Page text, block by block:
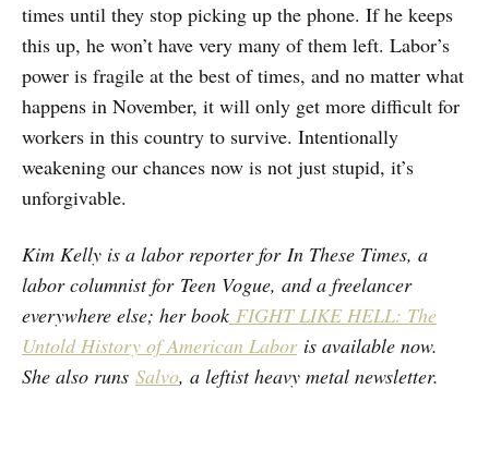
times until they stop picking up the phone. If he keeps
this up, he won’t have very many of them left. Labor’s
power is fragile at the best of times, and no matter what
happens in November, it will only get more difficult for
workers in this country to survive. Intentionally
weakening our chances now is not just stupid, it’s
unforgivable.
Kim Kelly is a labor reporter for In These Times, a
labor columnist for Teen Vogue, and a freelancer
everywhere else; her book FIGHT LIKE HELL: The
Untold History of American Laboris available now.
She also runs Salvo, a leftist heavy metal newsletter.